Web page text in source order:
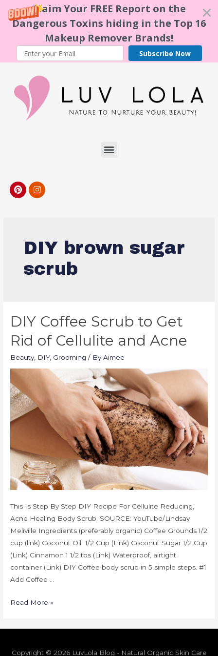
Claim Your FREE Report on the
Dangerous Toxins hiding in the Top 16
Makeup Remover Brands!
Subscribe Now
DIY brown sugar
scrub
DIY Coffee Scrub to Get
Rid of Cellulite and Acne
Beauty, DIY, Grooming / ByAimee
This Is Step By Step DIY Recipe For Cellulite Reducing,
Acne Healing Body Scrub. SOURCE: YouTube/Lindsay
Meliville Ingredients (preferably organic) Coffee Grounds 1/2
cup (link) Coconut Oil 1/2 Cup (Link) Coconut Sugar 1/2 Cup
(Link) Cinnamon 1 1/2 tbs (Link) Waterproof, airtight
container (Link) DIY Coffee body scrub in 5 simple steps. #1
Add Coffee …
Read More »
Copyright © 2026 LuvLola Blog - Natural Organic Skin Care